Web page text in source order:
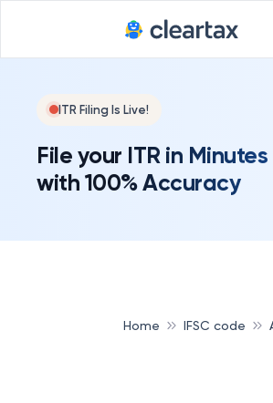
ITR Filing Is Live!
File your ITR in Minutes
with 100% Accuracy
Home IFSC code